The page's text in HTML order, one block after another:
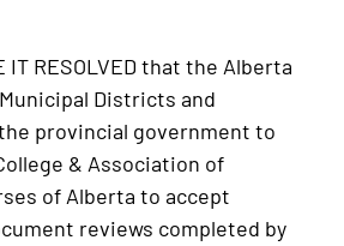
IT RESOLVED that the Alberta
Districts and
provincial government to
& Association of
of Alberta to accept
reviews completed by